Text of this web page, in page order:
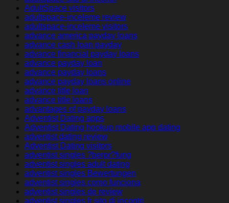
AdultSpace visitors
adultspace-inceleme review
adultspace-inceleme visitors
advance america payday loans
advance cash loan payday
advance financial payday loans
advance payday loan
advance payday loans
advance payday loans online
advance title loan
advance title loans
advantages of payday loans
Adventist Dating apps
Adventist Dating hookup mobile app dating
adventist dating review
Adventist Dating visitors
adventist singles ?berpr?fung
adventist singles adult dating
adventist singles Bewertungen
adventist singles como funciona
adventist singles de review
adventist singles fr sito di incontri